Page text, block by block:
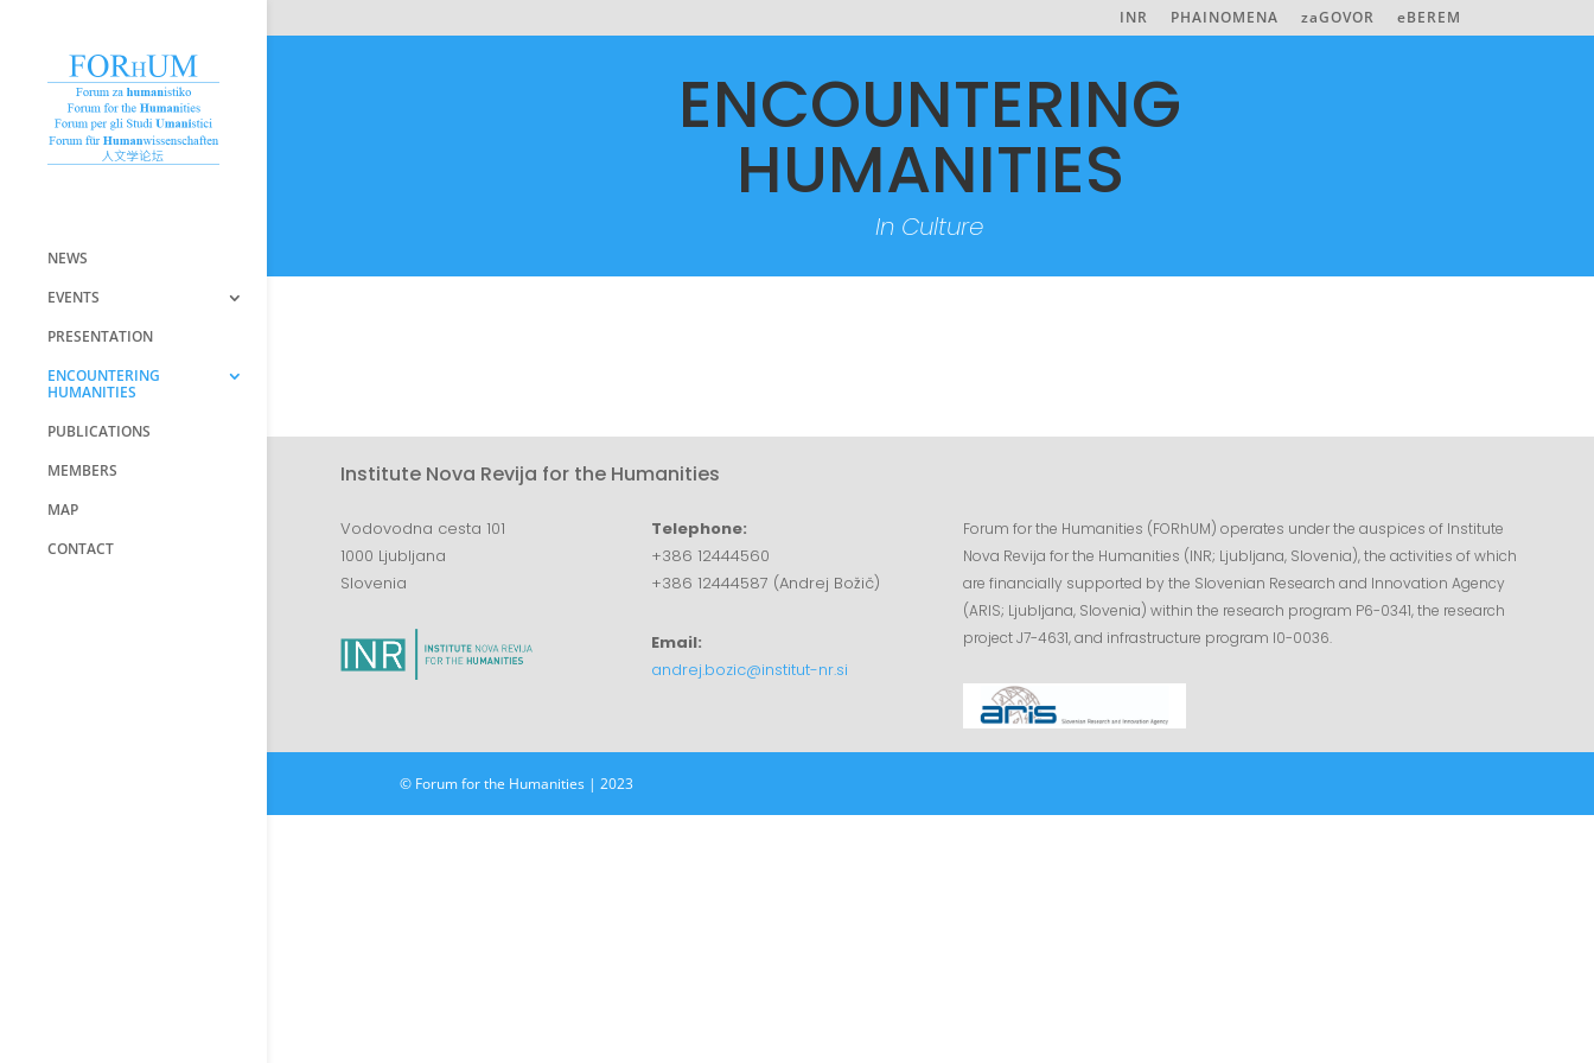
INR PHAINOMENA zaGOVOR eBEREM
NEWS
EVENTS
PRESENTATION
ENCOUNTERING
HUMANITIES
PUBLICATIONS
MEMBERS
MAP
CONTACT
ENCOUNTERING
HUMANITIES
In Culture
Institute Nova Revija for the Humanities
Vodovodna cesta 101
1000 Ljubljana
Slovenia
Telephone:
+386 12444560
+386 12444587 (Andrej Božič)
Email:
andrej.bozic@institut-nr.si
Forum for the Humanities (FORhUM) operates under the auspices of Institute
Nova Revija for the Humanities (INR; Ljubljana, Slovenia), the activities of which
are financially supported by the Slovenian Research and Innovation Agency
(ARIS; Ljubljana, Slovenia) within the research program P6-0341, the research
project J7-4631, and infrastructure program I0-0036.
© Forum for the Humanities | 2023